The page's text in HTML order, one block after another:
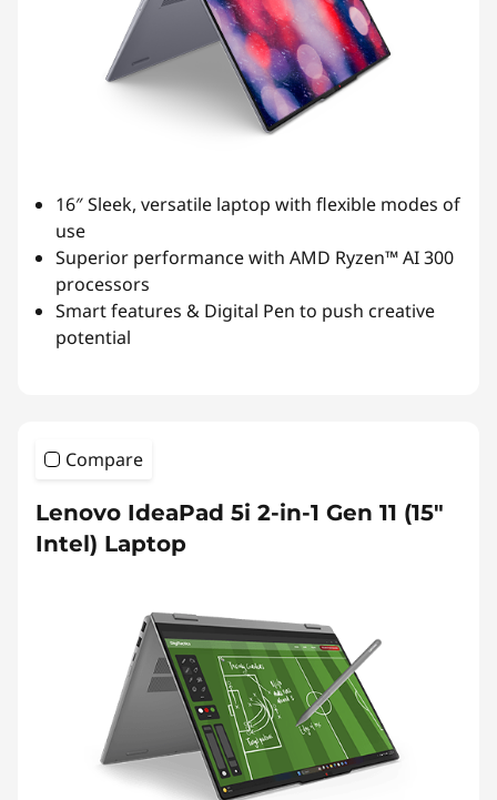
16″ Sleek, versatile laptop with flexible modes of
use
Superior performance with AMD Ryzen™ AI 300
processors
Smart features & Digital Pen to push creative
potential
Compare
Lenovo IdeaPad 5i 2-in-1 Gen 11 (15"
Intel) Laptop